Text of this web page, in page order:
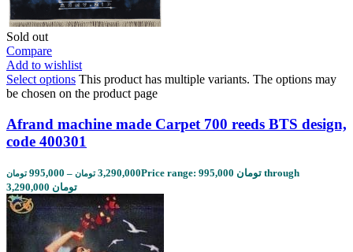
Sold out
Compare
Add to wishlist
Select options This product has multiple variants. The options may
be chosen on the product page
Afrand machine made Carpet 700 reeds BTS design,
code 400301
995,000 تومان – 3,290,000 تومان
Price range: 995,000 تومان through
3,290,000 تومان